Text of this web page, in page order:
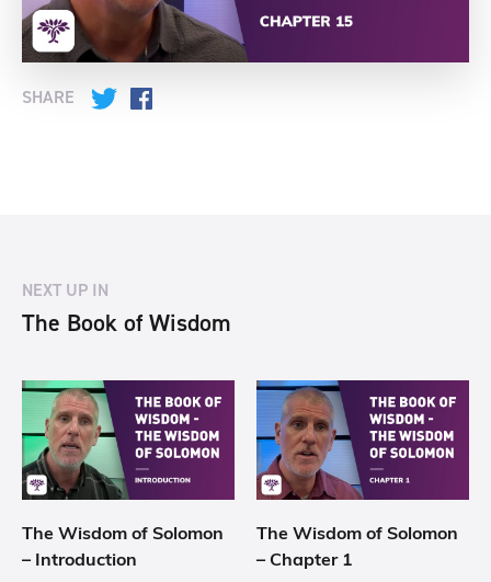
SHARE Twitter
NEXT UP IN
The Book of Wisdom
The Wisdom of Solomon
– Introduction
The Wisdom of Solomon
– Chapter 1